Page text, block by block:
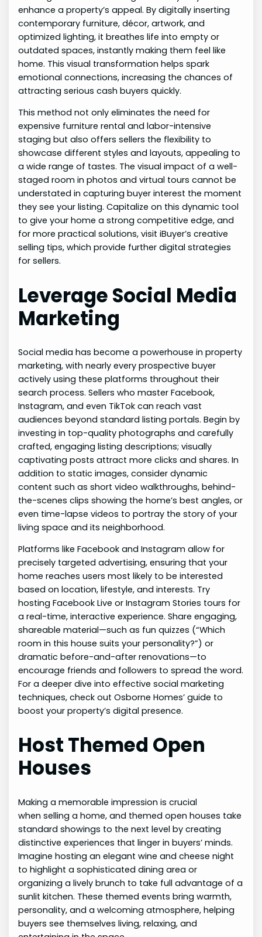
enhance a property’s appeal. By digitally inserting
contemporary furniture, décor, artwork, and
optimized lighting, it breathes life into empty or
outdated spaces, instantly making them feel like
home. This visual transformation helps spark
emotional connections, increasing the chances of
attracting serious cash buyers quickly.
This method not only eliminates the need for
expensive furniture rental and labor-intensive
staging but also offers sellers the flexibility to
showcase different styles and layouts, appealing to
a wide range of tastes. The visual impact of a well-
staged room in photos and virtual tours cannot be
understated in capturing buyer interest the moment
they see your listing. Capitalize on this dynamic tool
to give your home a strong competitive edge, and
for more practical solutions, visit iBuyer’s creative
selling tips, which provide further digital strategies
for sellers.
Leverage Social Media
Marketing
Social media has become a powerhouse in property
marketing, with nearly every prospective buyer
actively using these platforms throughout their
search process. Sellers who master Facebook,
Instagram, and even TikTok can reach vast
audiences beyond standard listing portals. Begin by
investing in top-quality photographs and carefully
crafted, engaging listing descriptions; visually
captivating posts attract more clicks and shares. In
addition to static images, consider dynamic
content such as short video walkthroughs, behind-
the-scenes clips showing the home’s best angles, or
even time-lapse videos to portray the story of your
living space and its neighborhood.
Platforms like Facebook and Instagram allow for
precisely targeted advertising, ensuring that your
home reaches users most likely to be interested
based on location, lifestyle, and interests. Try
hosting Facebook Live or Instagram Stories tours for
a real-time, interactive experience. Share engaging,
shareable material—such as fun quizzes (“Which
room in this house suits your personality?”) or
dramatic before-and-after renovations—to
encourage friends and followers to spread the word.
For a deeper dive into effective social marketing
techniques, check out Osborne Homes’ guide to
boost your property’s digital presence.
Host Themed Open
Houses
Making a memorable impression is crucial
when selling a home, and themed open houses take
standard showings to the next level by creating
distinctive experiences that linger in buyers’ minds.
Imagine hosting an elegant wine and cheese night
to highlight a sophisticated dining area or
organizing a lively brunch to take full advantage of a
sunlit kitchen. These themed events bring warmth,
personality, and a welcoming atmosphere, helping
buyers see themselves living, relaxing, and